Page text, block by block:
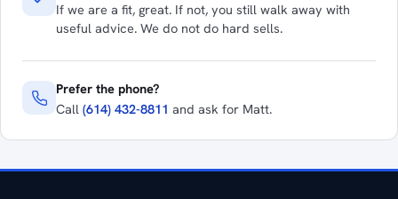
If we are a fit, great. If not, you still walk away with
useful advice. We do not do hard sells.
Prefer the phone?
Call (614) 432-8811 and ask for Matt.